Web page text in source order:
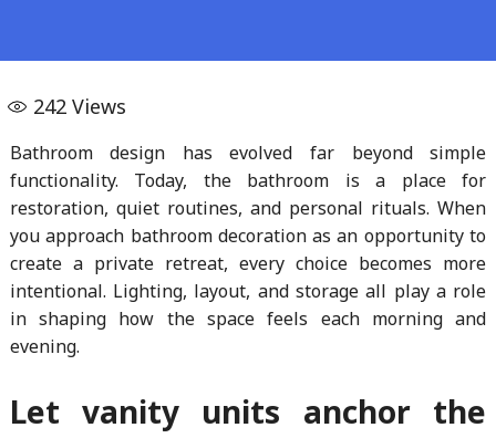
242Views
Bathroom design has evolved far beyond simple
functionality. Today, the bathroom is a place for
restoration, quiet routines, and personal rituals. When
you approach bathroom decoration as an opportunity to
create a private retreat, every choice becomes more
intentional. Lighting, layout, and storage all play a role
in shaping how the space feels each morning and
evening.
Let vanity units anchor the